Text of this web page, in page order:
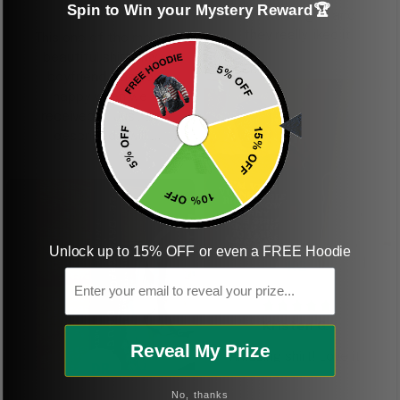
shirt
This one of the most
beautiful shirts My
boyfriend was so
happy when we
received it. Just as
described. I will
ordering more items.
Thank you and Aloha
This was a gift and
KG
Kristen G.
Amazing shirt! Love it!
Spin to Win your Mystery Reward🏆
Unlock up to 15% OFF or even a FREE Hoodie
Email
Reveal My Prize
No, thanks